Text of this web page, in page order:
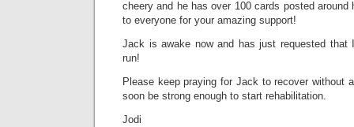
cheery and he has over 100 cards posted
to everyone for your amazing support!
Jack is awake now and has just requested
run!
Please keep praying for Jack to recover without
soon be strong enough to start rehabilitation.
Jodi